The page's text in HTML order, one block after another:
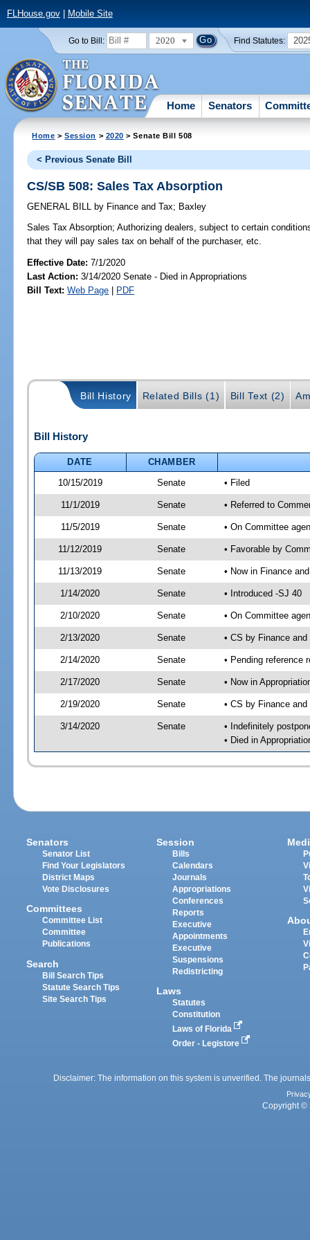
FLHouse.gov| Mobile Site
Go to Bill: 2020 Find Statutes:
Home Senators
Home >Session > 2020 > Senate Bill 508
< Previous Senate Bill
CS/SB 508: Sales Tax Absorption
GENERAL BILL by Finance and Tax; Baxley
Sales Tax Absorption; Authorizing dealers, subject to certain
that they will pay sales tax on behalf of the purchaser, etc.
Effective Date:7/1/2020
Last Action: 3/14/2020 Senate - Died in Appropriations
Bill Text: Web Page | PDF
Bill History Related Bills (1) Bill Text (2)
Bill History
DATE
CHAMBER
10/15/2019
Senate • Filed
11/1/2019 Senate • Referred to
11/5/2019 Senate • On Committee
11/12/2019 Senate • Favorable by
11/13/2019 Senate • Now in Finance
1/14/2020 Senate • Introduced -SJ 40
2/10/2020 Senate • On Committee
2/13/2020 Senate • CS by Finance
2/14/2020 Senate • Pending reference
2/17/2020 Senate • Now in
2/19/2020 Senate • CS by Finance
3/14/2020 Senate
• Indefinitely
• Died in
Senators
Senator List
Find Your Legislators
District Maps
Vote Disclosures
Committees
Committee List
Committee
Publications
Search
Bill Search Tips
Statute Search Tips
Site Search Tips
Session
Bills
Calendars
Journals
Appropriations
Conferences
Reports
Executive
Appointments
Executive
Suspensions
Redistricting
Laws
Statutes
Constitution
Laws of Florida
Order - Legistore
Disclaimer: The information on this system is unverified. The
Copyright ©